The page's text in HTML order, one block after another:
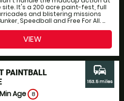
site. It's a 200 acre paint-fest, full
and blistering missions
Speedball and Free For All. ...
VIEW
PAINTBALL
Min Age 8
commute
153.5 miles